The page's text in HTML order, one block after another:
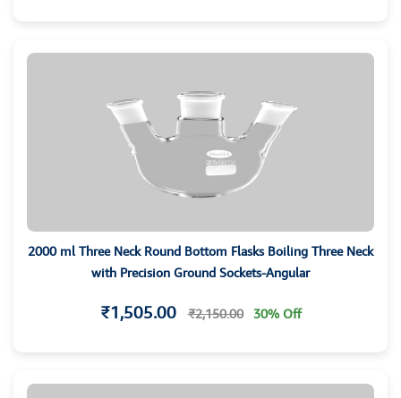
2000 ml Three Neck Round Bottom Flasks Boiling Three Neck
with Precision Ground Sockets-Angular
₹1,505.00 ₹2,150.00 30% Off